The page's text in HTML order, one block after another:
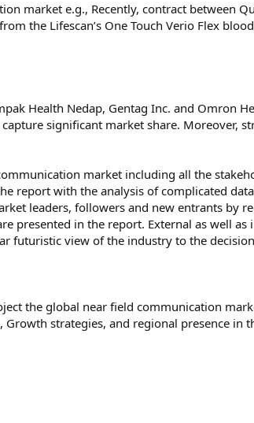
market e.g., Recently, contract between
the Lifescan’s One Touch Verio Flex
Health Nedap, Gentag Inc. and Omron
significant market share. Moreover,
market including all the
report with the analysis of complicated
leaders, followers and new entrants by
in the report. External as well as
futuristic view of the industry to the
the global near field communication
strategies, and regional presence in